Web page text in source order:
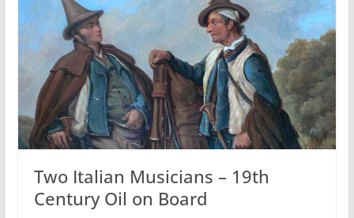
Two Italian Musicians – 19th
Century Oil on Board